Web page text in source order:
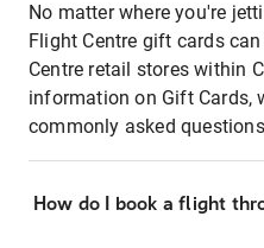
No matter where you're
Flight Centre gift cards
Centre retail stores within
information on Gift Cards,
commonly asked
How do I book a flight